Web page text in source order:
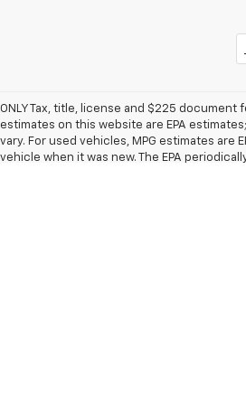
ONLY Tax, title, license and $225 document
estimates on this website are EPA
vary. For used vehicles, MPG estimates are
vehicle when it was new. The EPA